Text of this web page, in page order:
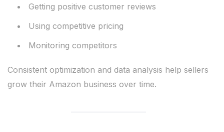
Getting positive customer reviews
Using competitive pricing
Monitoring competitors
Consistent optimization and data analysis help sellers
grow their Amazon business over time.